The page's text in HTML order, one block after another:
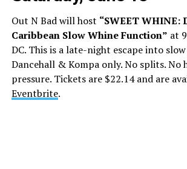
Out N Bad will host “SWEET WHINE:
Caribbean Slow Whine Function” at
DC. This is a late-night escape into
Dancehall & Kompa only. No splits. No
pressure. Tickets are $22.14 and are
Eventbrite.